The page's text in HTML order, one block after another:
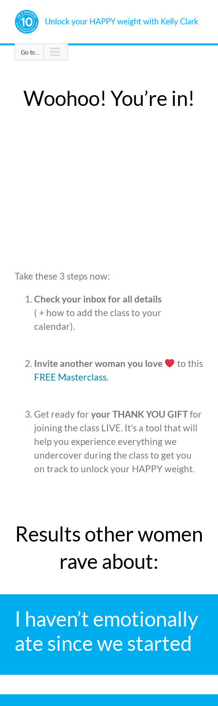
content
Go to...
Woohoo! You’re in!
Take these 3 steps now:
Check your inbox for all details
( + how to add the class to your
calendar).
Invite another woman you love
to this
FREE Masterclass.
Get ready for yourTHANK YOU GIFTfor
joining the class LIVE. It’s a tool that will
help you experience everything we
undercover during the class to get you
on track to unlock your HAPPY weight.
Results other women
rave about:
I haven’t emotionally
ate since we started